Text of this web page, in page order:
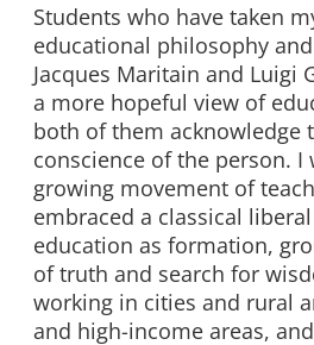
Students who have taken
educational philosophy
Jacques Maritain and Luigi
a more hopeful view of
both of them acknowledge
conscience of the person. I
growing movement of
embraced a classical
education as formation,
of truth and search for
working in cities and rural
and high-income areas,